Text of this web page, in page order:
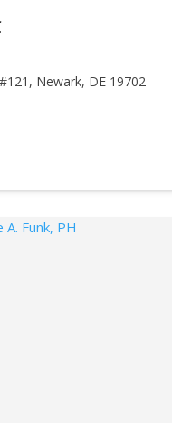
Newark, DE 19702